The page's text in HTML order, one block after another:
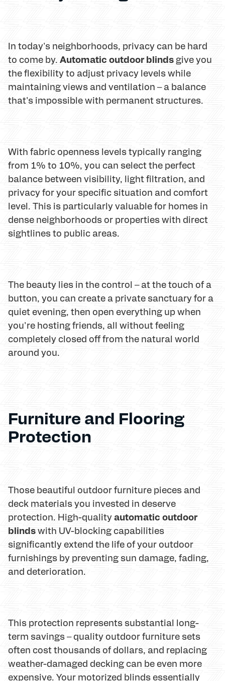
In today's neighborhoods, privacy can be hard
to come by. Automatic outdoor blinds give you
the flexibility to adjust privacy levels while
maintaining views and ventilation – a balance
that's impossible with permanent structures.
With fabric openness levels typically ranging
from 1% to 10%, you can select the perfect
balance between visibility, light filtration, and
privacy for your specific situation and comfort
level. This is particularly valuable for homes in
dense neighborhoods or properties with direct
sightlines to public areas.
The beauty lies in the control – at the touch of a
button, you can create a private sanctuary for a
quiet evening, then open everything up when
you're hosting friends, all without feeling
completely closed off from the natural world
around you.
Furniture and Flooring
Protection
Those beautiful outdoor furniture pieces and
deck materials you invested in deserve
protection. High-qualityautomatic outdoor
blindswith UV-blocking capabilities
significantly extend the life of your outdoor
furnishings by preventing sun damage, fading,
and deterioration.
This protection represents substantial long-
term savings – quality outdoor furniture sets
often cost thousands of dollars, and replacing
weather-damaged decking can be even more
expensive. Your motorized blinds essentially